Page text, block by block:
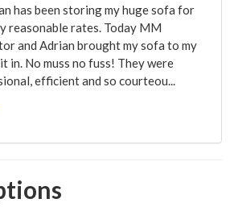
has been storing my huge sofa for
reasonable rates. Today MM
and Adrian brought my sofa to my
in. No muss no fuss! They were
efficient and so courteou...